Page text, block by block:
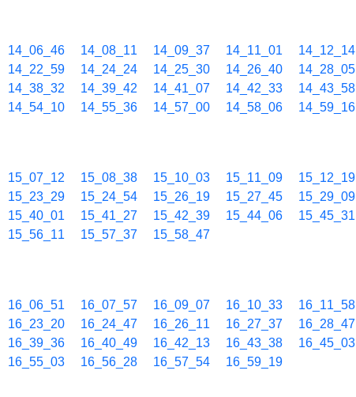
14_06_46 14_08_11 14_09_37 14_11_01 14_12_14
14_22_59 14_24_24 14_25_30 14_26_40 14_28_05
14_38_32 14_39_42 14_41_07 14_42_33 14_43_58
14_54_10 14_55_36 14_57_00 14_58_06 14_59_16
15_07_12 15_08_38 15_10_03 15_11_09 15_12_19
15_23_29 15_24_54 15_26_19 15_27_45 15_29_09
15_40_01 15_41_27 15_42_39 15_44_06 15_45_31
15_56_11 15_57_37 15_58_47
16_06_51 16_07_57 16_09_07 16_10_33 16_11_58
16_23_20 16_24_47 16_26_11 16_27_37 16_28_47
16_39_36 16_40_49 16_42_13 16_43_38 16_45_03
16_55_03 16_56_28 16_57_54 16_59_19